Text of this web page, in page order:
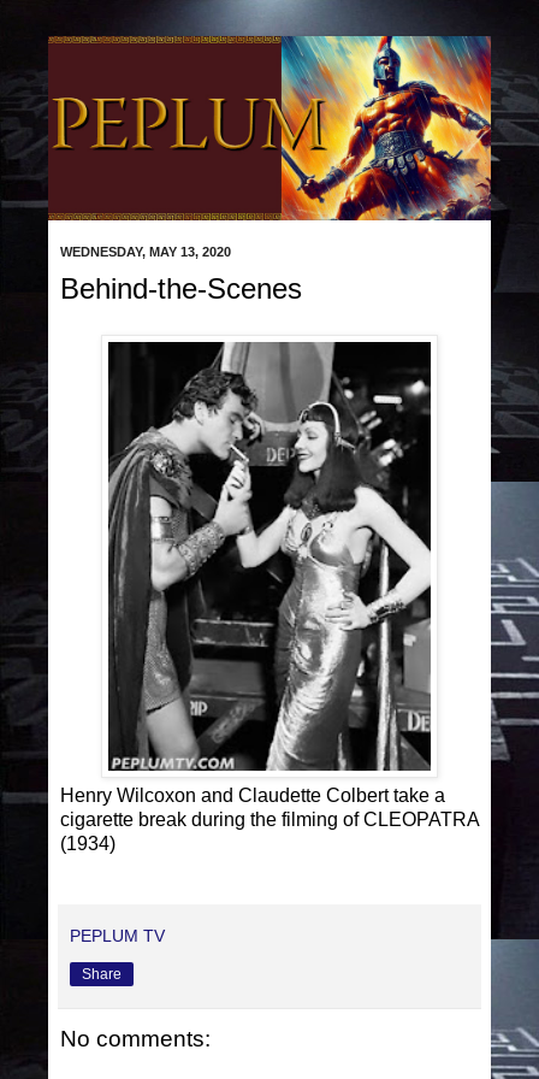
WEDNESDAY, MAY 13, 2020
Behind-the-Scenes
Henry Wilcoxon and Claudette Colbert take a
cigarette break during the filming of CLEOPATRA
(1934)
PEPLUM TV
Share
No comments: